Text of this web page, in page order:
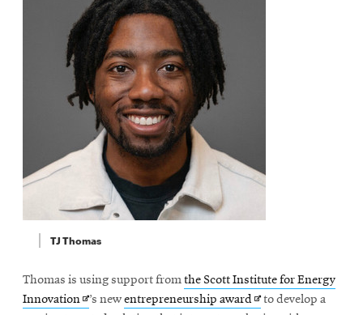
TJ Thomas
Thomas is using support fromthe Scott Institute for Energy
InnovationOpens
’s newentrepreneurship award Opens
to develop a